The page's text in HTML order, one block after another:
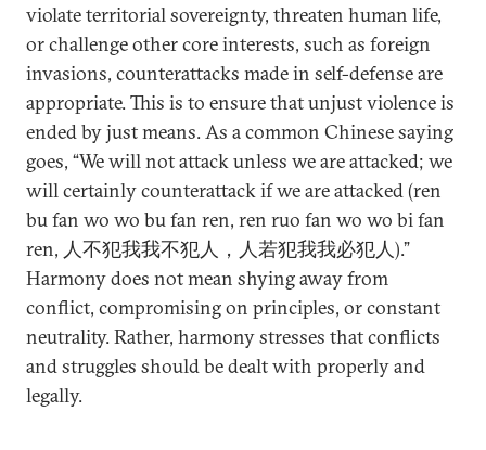
violate territorial sovereignty, threaten human life,
or challenge other core interests, such as foreign
invasions, counterattacks made in self-defense are
appropriate. This is to ensure that unjust violence is
ended by just means. As a common Chinese saying
goes, “We will not attack unless we are attacked; we
will certainly counterattack if we are attacked (ren
bu fan wo wo bu fan ren, ren ruo fan wo wo bi fan
ren, 人不犯我我不犯人，人若犯我我必犯人).”
Harmony does not mean shying away from
conflict, compromising on principles, or constant
neutrality. Rather, harmony stresses that conflicts
and struggles should be dealt with properly and
legally.